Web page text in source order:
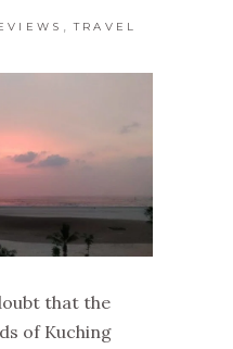
, TRAVEL
that the
of Kuching